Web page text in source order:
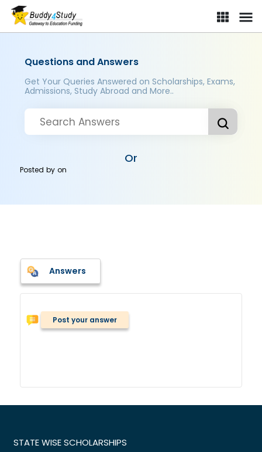
Questions and Answers
Get Your Queries Answered on Scholarships, Exams,
Admissions, Study Abroad and More..
Or
Posted byon
Answers
Post your answer
STATE WISE SCHOLARSHIPS